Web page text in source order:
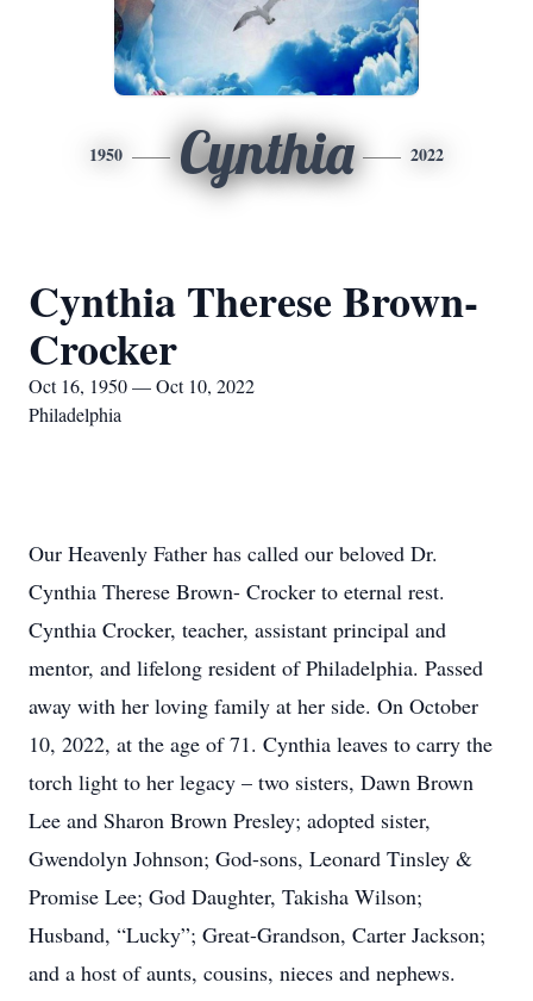
1950 Cynthia 2022
Cynthia Therese Brown-
Crocker
Oct 16, 1950 — Oct 10, 2022
Philadelphia
Our Heavenly Father has called our beloved Dr.
Cynthia Therese Brown- Crocker to eternal rest.
Cynthia Crocker, teacher, assistant principal and
mentor, and lifelong resident of Philadelphia. Passed
away with her loving family at her side. On October
10, 2022, at the age of 71. Cynthia leaves to carry the
torch light to her legacy – two sisters, Dawn Brown
Lee and Sharon Brown Presley; adopted sister,
Gwendolyn Johnson; God-sons, Leonard Tinsley &
Promise Lee; God Daughter, Takisha Wilson;
Husband, “Lucky”; Great-Grandson, Carter Jackson;
and a host of aunts, cousins, nieces and nephews.